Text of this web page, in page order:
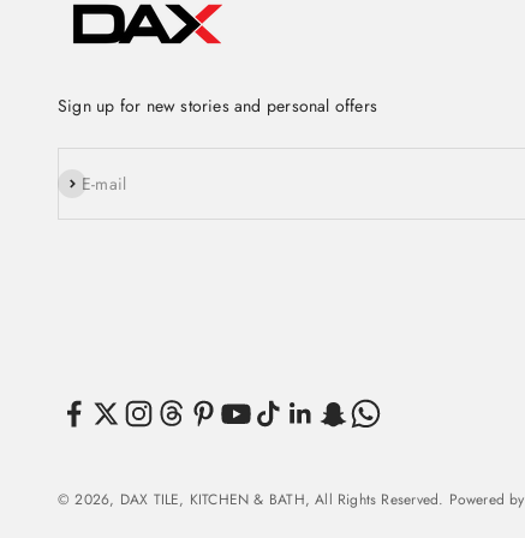
Sign up for new stories and personal offers
E-mail
Subscribe
© 2026, DAX TILE, KITCHEN & BATH, All Rights Reserved. Powered by